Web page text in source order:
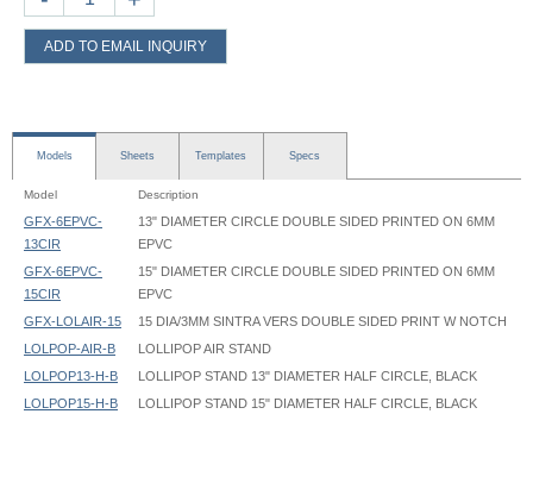
ADD TO EMAIL INQUIRY
Models Sheets Templates Specs
Model Description
GFX-6EPVC-
13CIR
13" DIAMETER CIRCLE DOUBLE SIDED PRINTED ON 6MM
EPVC
GFX-6EPVC-
15CIR
15" DIAMETER CIRCLE DOUBLE SIDED PRINTED ON 6MM
EPVC
GFX-LOLAIR-15
15 DIA/3MM SINTRA VERS DOUBLE SIDED PRINT W NOTCH
LOLPOP-AIR-B
LOLLIPOP AIR STAND
LOLPOP13-H-B
LOLLIPOP STAND 13" DIAMETER HALF CIRCLE, BLACK
LOLPOP15-H-B
LOLLIPOP STAND 15" DIAMETER HALF CIRCLE, BLACK